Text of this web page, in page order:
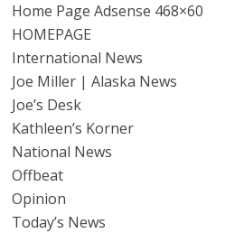
Home Page Adsense 468×60
HOMEPAGE
International News
Joe Miller | Alaska News
Joe’s Desk
Kathleen’s Korner
National News
Offbeat
Opinion
Today’s News